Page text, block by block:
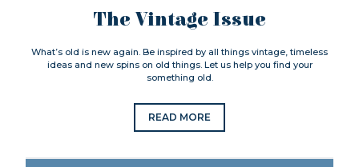
The Vintage Issue
What’s old is new again. Be inspired by all things vintage, timeless
ideas and new spins on old things. Let us help you find your
something old.
READ MORE